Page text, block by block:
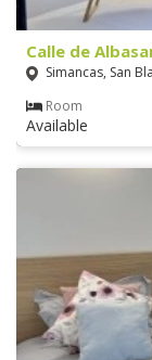
Calle de
Simancas, San
Room
Available